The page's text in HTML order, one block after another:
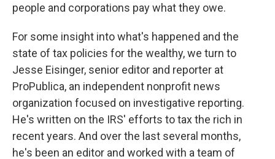
people and corporations pay what they owe.
For some insight into what's happened and the
state of tax policies for the wealthy, we turn to
Jesse Eisinger, senior editor and reporter at
ProPublica, an independent nonprofit news
organization focused on investigative reporting.
He's written on the IRS' efforts to tax the rich in
recent years. And over the last several months,
he's been an editor and worked with a team of